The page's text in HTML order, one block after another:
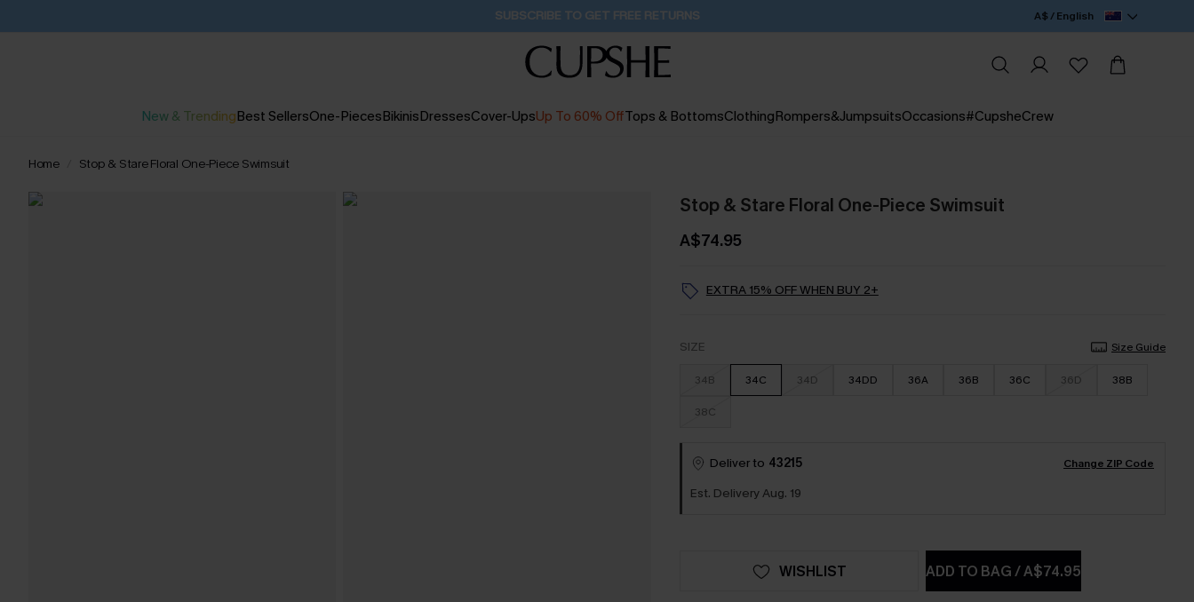
Buy 2+ Styles, Get Extra 15% Off 1D:14H:6M:34S A$ / English
New & TrendingBest SellersOne-PiecesBikinisDressesCover-UpsUp To 60% OffTops & BottomsClothingRompers&JumpsuitsOccasions#CupsheCrew
Home Stop & Stare Floral One-Piece Swimsuit
Stop & Stare Floral One-Piece Swimsuit
A$74.95
EXTRA 15% OFF WHEN BUY 2+
SIZE Size Guide
34B 34C 34D 34DD 36A 36B 36C 36D 38B
38C
Deliver to 43215 Change ZIP Code
Est. Delivery Aug. 19
ADD TO BAG/A$74.95
WISHLIST